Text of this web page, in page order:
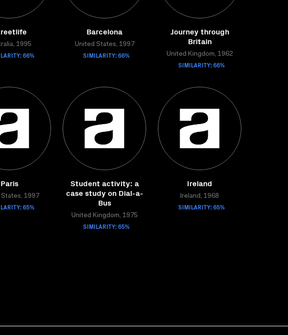
1995
66%
Barcelona
United States, 1997
SIMILARITY: 66%
Journey through
Britain
United Kingdom, 1962
SIMILARITY: 66%
Paris
1997
65%
Student activity: a
case study on Dial-a-
Bus
United Kingdom, 1975
SIMILARITY: 65%
Ireland
Ireland, 1968
SIMILARITY: 65%